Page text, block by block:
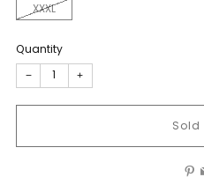
XXXL
Quantity
− +
Sold